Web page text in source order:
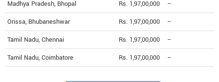
Madhya Pradesh, Bhopal Rs. 1,97,00,000 --
Orissa, Bhubaneshwar Rs. 1,97,00,000 --
Tamil Nadu, Chennai Rs. 1,97,00,000 --
Tamil Nadu, Coimbatore Rs. 1,97,00,000 --